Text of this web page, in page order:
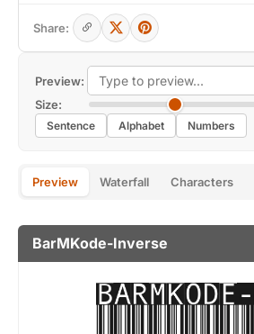
Preview:
Size:
Sentence Alphabet Numbers
Preview Waterfall Characters
BarMKode-Inverse
Share: